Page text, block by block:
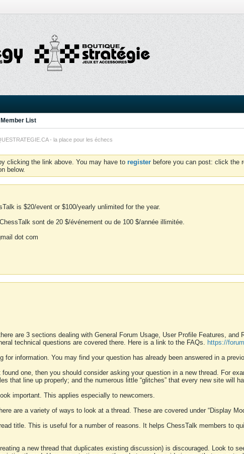
Member List
- la place pour les échecs
clicking the link above. You may have to register before you can post: click the
below.
is $20/event or $100/yearly unlimited for the year.
sont de 20 $/événement ou de 100 $/année illimitée.
dot com
are 3 sections dealing with General Forum Usage, User Profile Features,
technical questions are covered there. Here is a link to the FAQs. https://
information. You may find your question has already been answered in a
one, then you should consider asking your question in a new thread. For
that line up properly; and the numerous little “glitches” that every new site will
important. This applies especially to newcomers.
are a variety of ways to look at a thread. These are covered under “Display
title. This is useful for a number of reasons. It helps ChessTalk members to
a new thread that duplicates existing discussion) is discouraged. Look to